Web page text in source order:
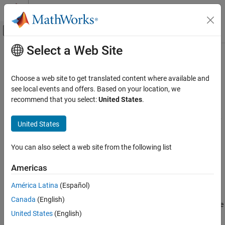
Skip to content
Off-Canvas Navigation Menu Toggle
Documentation Home
Automotive
Simulink 3D Animation
Applications
Category
Aerospace
Robotics and Industrial Manufacturing
Main Content
Automotive
Model, simulate, and visualize automotive systems in 3D
environment usingSimulink®3D Animation™
Simulink 3D Animation
allows you to model and simulate a variety
of automotive systems. You can model and simulate a vehicle in
applications.
In addition, the following products extend theSimulink 3D
Animationenvironment for automotive applications:
Vehicle Dynamics Blockset
provides fully assembled reference
application models that simulate driving maneuvers in a 3D
Select a Web Site
Choose a web site to get translated content where available and
see local events and offers. Based on your location, we
recommend that you select:United States.
United States
You can also select a web site from the following list
Americas
América Latina (Español)
Canada (English)
United States (English)